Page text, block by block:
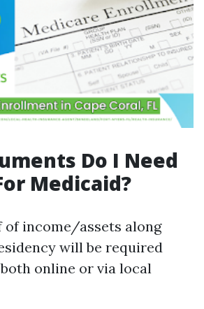
Do I Need
Medicaid?
income/assets along
will be required
online or via local